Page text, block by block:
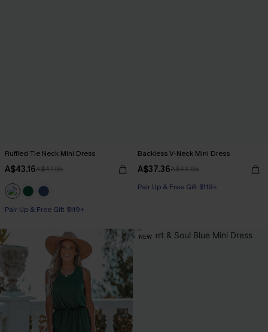
Ruffled Tie Neck Mini Dress
A$43.16A$47.95
Pair Up & Free Gift $119+
Backless V-Neck Mini Dress
A$37.36A$43.95
Pair Up & Free Gift $119+
NEW